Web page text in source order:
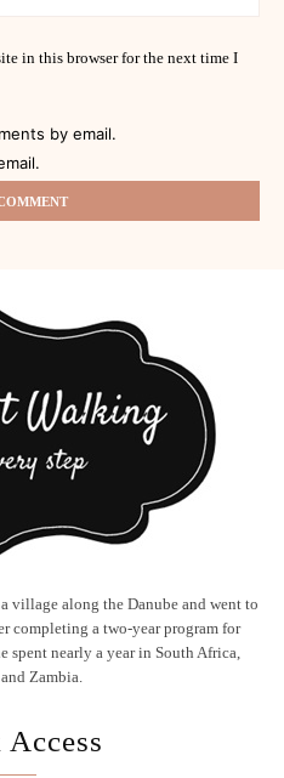
in this browser for the next time I
by email.
village along the Danube and went to
completing a two-year program for
spent nearly a year in South Africa,
Zambia.